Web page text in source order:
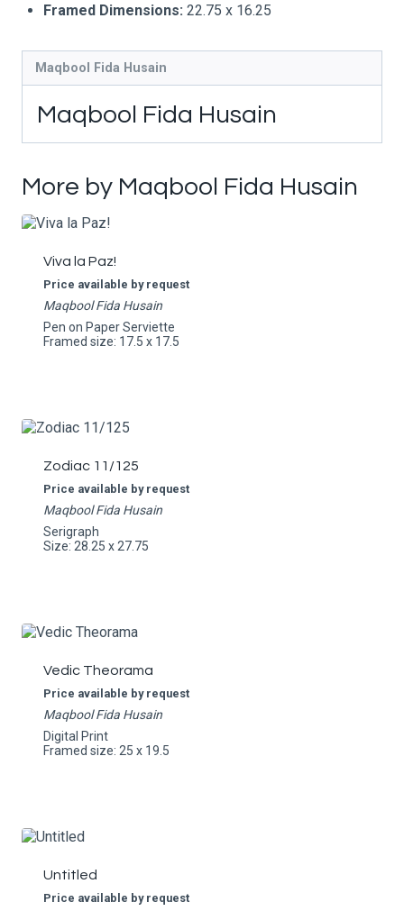
Framed Dimensions: 22.75 x 16.25
Maqbool Fida Husain
Maqbool Fida Husain
More by Maqbool Fida Husain
Viva la Paz!
Price available by request
Maqbool Fida Husain
Pen on Paper Serviette
Framed size: 17.5 x 17.5
Zodiac 11/125
Price available by request
Maqbool Fida Husain
Serigraph
Size: 28.25 x 27.75
Vedic Theorama
Price available by request
Maqbool Fida Husain
Digital Print
Framed size: 25 x 19.5
Untitled
Price available by request